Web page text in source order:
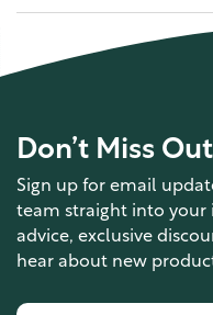
Don’t Miss Out
Sign up for email
team straight into your
advice, exclusive
hear about new